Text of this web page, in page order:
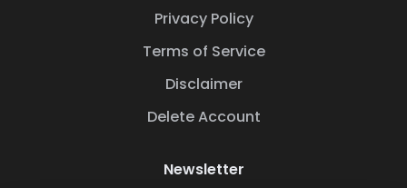
Privacy Policy
Terms of Service
Disclaimer
Delete Account
Newsletter